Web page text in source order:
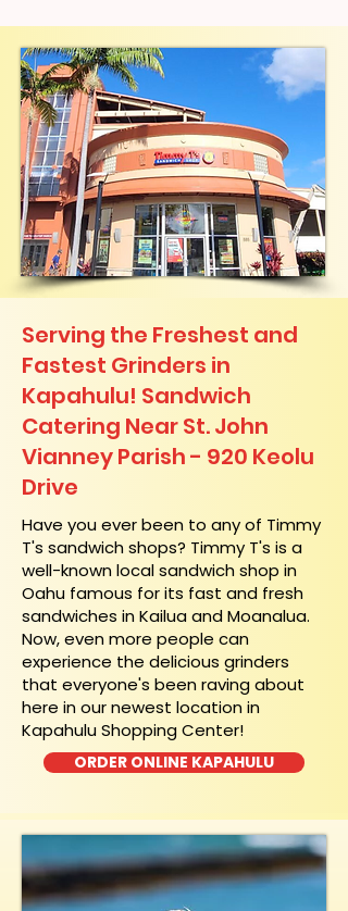
Serving the Freshest and
Fastest Grinders in
Kapahulu! Sandwich
Catering Near​ St. John
Vianney Parish - 920 Keolu
Drive
​Have you ever been to any of Timmy
T's sandwich shops? Timmy T's is a
well-known local sandwich shop in
Oahu famous for its fast and fresh
sandwiches in Kailua and Moanalua.
Now, even more people can
experience the delicious grinders
that everyone's been raving about
here in our newest location in
Kapahulu Shopping Center!
ORDER ONLINE KAPAHULU